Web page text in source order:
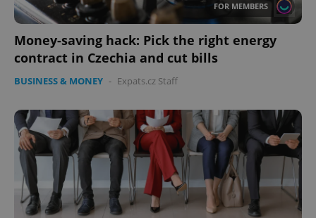
FOR MEMBERS
Money-saving hack: Pick the right energy
contract in Czechia and cut bills
BUSINESS & MONEY - Expats.cz Staff